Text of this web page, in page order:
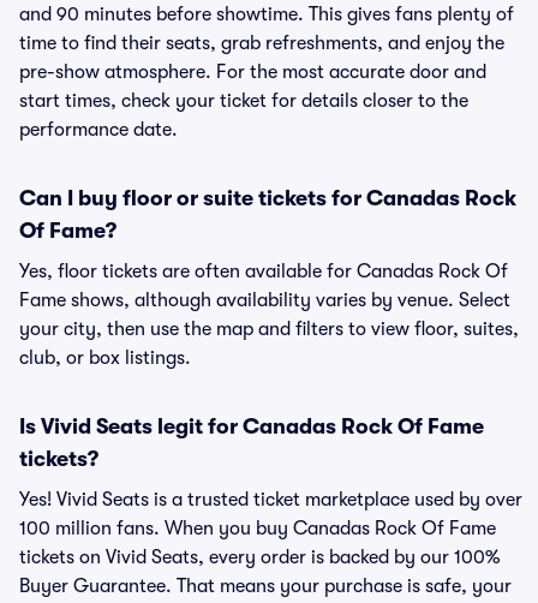
and 90 minutes before showtime. This gives fans plenty of
time to find their seats, grab refreshments, and enjoy the
pre-show atmosphere. For the most accurate door and
start times, check your ticket for details closer to the
performance date.
Can I buy floor or suite tickets for Canadas Rock
Of Fame?
Yes, floor tickets are often available for Canadas Rock Of
Fame shows, although availability varies by venue. Select
your city, then use the map and filters to view floor, suites,
club, or box listings.
Is Vivid Seats legit for Canadas Rock Of Fame
tickets?
Yes! Vivid Seats is a trusted ticket marketplace used by over
100 million fans. When you buy Canadas Rock Of Fame
tickets on Vivid Seats, every order is backed by our 100%
Buyer Guarantee. That means your purchase is safe, your